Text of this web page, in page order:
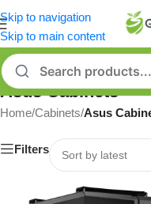
Skip to navigation
Skip to main content
Asus Cabinets
Home/Cabinets/Asus
Filters